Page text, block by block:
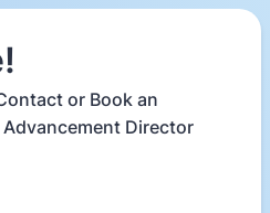
or Book an
Director